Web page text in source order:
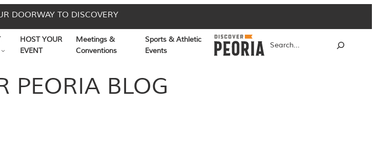
DOORWAY TO DISCOVERY
HOST YOUR
EVENT
Meetings &
Conventions
Sports & Athletic
Events
PEORIA BLOG